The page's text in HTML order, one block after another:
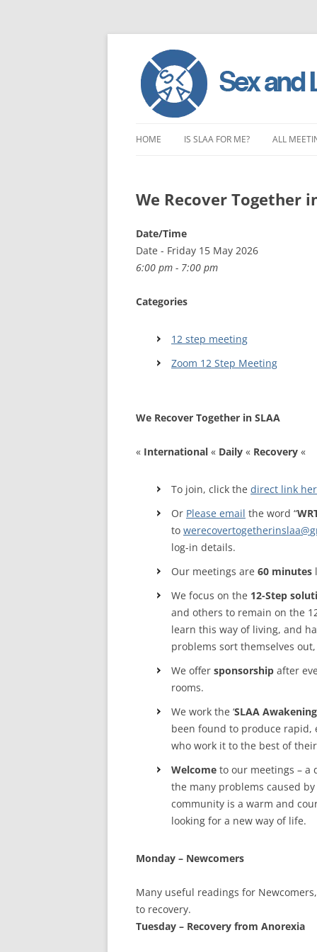
to
HOME IS SLAA FOR ME? ALL
EAST
MEETINGS
NEXT
SUBMIT A
We Recover Together
Date/Time
Date - Friday 15 May 2026
6:00 pm - 7:00 pm
Categories
12 step meeting
Zoom 12 Step Meeting
We Recover Together in SLAA
« International « Daily « Recovery «
To join, click the direct link
Or Please email the word “
to werecovertogetherinslaa@
log-in details.
Our meetings are 60 minutes
We focus on the 12-Step
and others to remain on the
learn this way of living, and
problems sort themselves
We offer sponsorship after
rooms.
We work the ‘SLAA Awakening
been found to produce rapid,
who work it to the best of
Welcome to our meetings – a
the many problems caused
community is a warm and
looking for a new way of life.
Monday – Newcomers
Many useful readings for
to recovery.
Tuesday – Recovery from Anorexia